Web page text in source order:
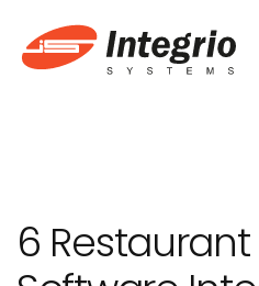
AI Development
6 Restaurant